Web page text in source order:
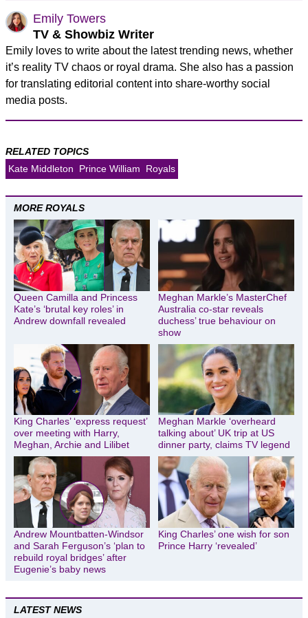
Emily Towers
TV & Showbiz Writer
Emily loves to write about the latest trending news, whether
it’s reality TV chaos or royal drama. She also has a passion
for translating editorial content into share-worthy social
media posts.
RELATED TOPICS
Kate Middleton
Prince William Royals
MORE ROYALS
Queen Camilla and Princess
Kate’s ‘brutal key roles’ in
Andrew downfall revealed
Meghan Markle’s MasterChef
Australia co-star reveals
duchess’ true behaviour on
show
King Charles’ ‘express request’
over meeting with Harry,
Meghan, Archie and Lilibet
Meghan Markle ‘overheard
talking about’ UK trip at US
dinner party, claims TV legend
Andrew Mountbatten-Windsor
and Sarah Ferguson’s ‘plan to
rebuild royal bridges’ after
Eugenie’s baby news
King Charles’ one wish for son
Prince Harry ‘revealed’
LATEST NEWS